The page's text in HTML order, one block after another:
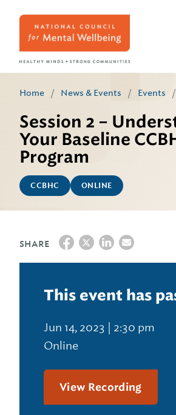
Home / News & Events / Events /
Session 2 –
Your Baseline
Program
CCBHC ONLINE
SHARE
This event has
Jun 14, 2023 | 2:30 pm
Online
View Recording